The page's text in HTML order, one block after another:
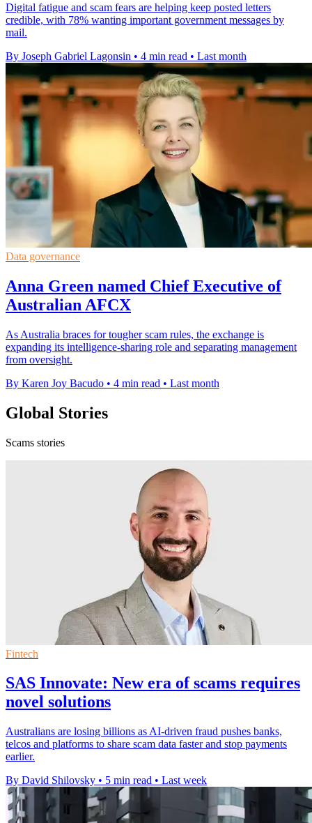
Digital fatigue and scam fears are helping keep posted letters
credible, with 78% wanting important government messages by
mail.
By Joseph Gabriel Lagonsin • 4 min read • Last month
Data governance
Anna Green named Chief Executive of
Australian AFCX
As Australia braces for tougher scam rules, the exchange is
expanding its intelligence-sharing role and separating management
from oversight.
By Karen Joy Bacudo • 4 min read • Last month
Global Stories
Scams stories
Fintech
SAS Innovate: New era of scams requires
novel solutions
Australians are losing billions as AI-driven fraud pushes banks,
telcos and platforms to share scam data faster and stop payments
earlier.
By David Shilovsky • 5 min read • Last week